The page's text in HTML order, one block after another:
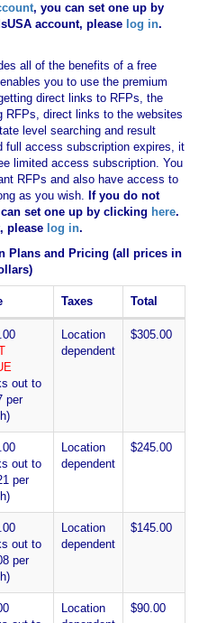
, you can set one up by
account, please log in.
all of the benefits of a free
you to use the premium
direct links to RFPs, the
RFPs, direct links to the websites
level searching and result
full access subscription expires, it
limited access subscription. You
RFPs and also have access to
as you wish. If you do not
set one up by clicking here.
please log in.
Plans and Pricing (all prices in
Taxes Total
out to
per
Location
dependent
$305.00
out to
per
Location
dependent
$245.00
out to
per
Location
dependent
$145.00
Location
$90.00